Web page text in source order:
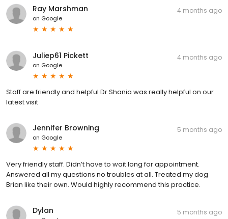
Ray Marshman
on Google
4 months ago
Juliep61 Pickett
on Google
4 months ago
Staff are friendly and helpful Dr Shania was really helpful on our
latest visit
Jennifer Browning
on Google
5 months ago
Very friendly staff. Didn’t have to wait long for appointment.
Answered all my questions no troubles at all. Treated my dog
Brian like their own. Would highly recommend this practice.
Dylan 5 months ago